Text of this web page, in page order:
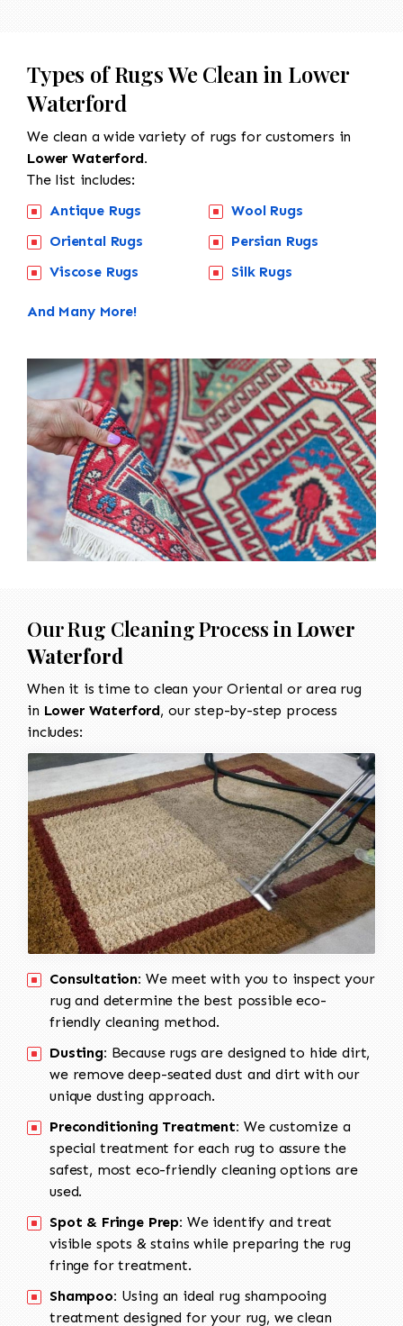
Types of Rugs We Clean in Lower
Waterford
We clean a wide variety of rugs for customers in
Lower Waterford.
The list includes:
Antique Rugs
Oriental Rugs
Viscose Rugs
Wool Rugs
Persian Rugs
Silk Rugs
And Many More!
Our Rug Cleaning Process in Lower
Waterford
When it is time to clean your Oriental or area rug
in Lower Waterford, our step-by-step process
includes:
Consultation: We meet with you to inspect your
rug and determine the best possible eco-
friendly cleaning method.
Dusting: Because rugs are designed to hide dirt,
we remove deep-seated dust and dirt with our
unique dusting approach.
Preconditioning Treatment: We customize a
special treatment for each rug to assure the
safest, most eco-friendly cleaning options are
used.
Spot & Fringe Prep: We identify and treat
visible spots & stains while preparing the rug
fringe for treatment.
Shampoo: Using an ideal rug shampooing
treatment designed for your rug, we clean